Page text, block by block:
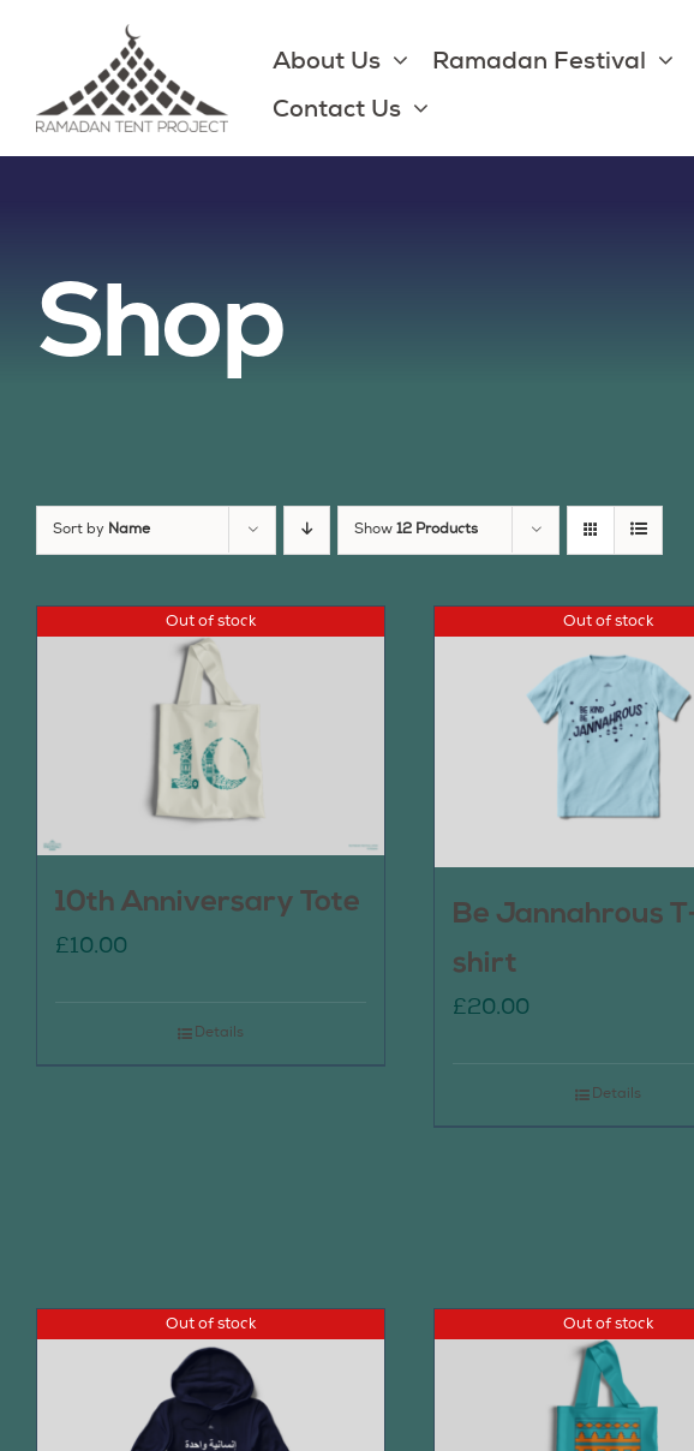
content
About Us Ramadan Festival
Contact Us
Shop
Sort by Name Show 12 Products
Out of stock
10th Anniversary Tote
£10.00
Details
Out of stock
Be Jannahrous
shirt
£20.00
Details
Out of stock Out of stock